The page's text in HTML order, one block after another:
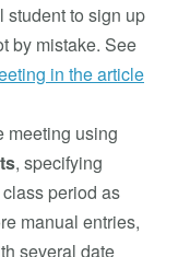
to sign up
by mistake. See
in the article
meeting using
, specifying
period as
manual entries,
several date